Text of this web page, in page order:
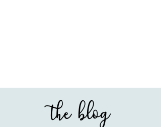
the blog